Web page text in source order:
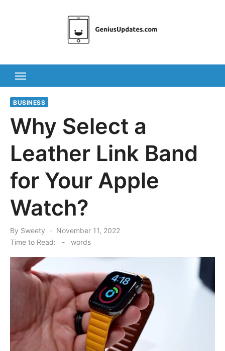
BUSINESS
Why Select a
Leather Link Band
for Your Apple
Watch?
By Sweety
Posted
November 11, 2022
Time to Read:
- words